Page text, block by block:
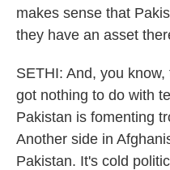
makes sense that
they have an asset
SETHI: And, you
got nothing to do with
Pakistan is fomenting
Another side in
Pakistan. It's cold